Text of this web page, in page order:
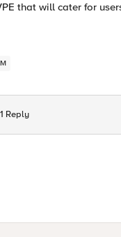
that will cater for
1 Reply